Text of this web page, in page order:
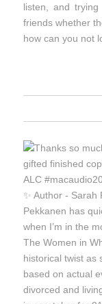
listen, and
friends whether
how can you not